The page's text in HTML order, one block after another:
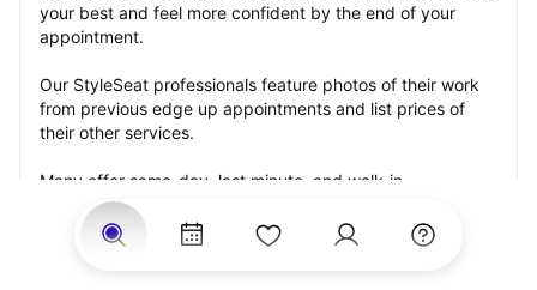
your best and feel more confident by the end of your
appointment.
Our StyleSeat professionals feature photos of their work
from previous edge up appointments and list prices of
their other services.
Many offer same-day, last minute, and walk-in
appointments and easy payment options, including
Touchless Payments and Klarna to split your payments
into four interest-free installments. Are you trying to book